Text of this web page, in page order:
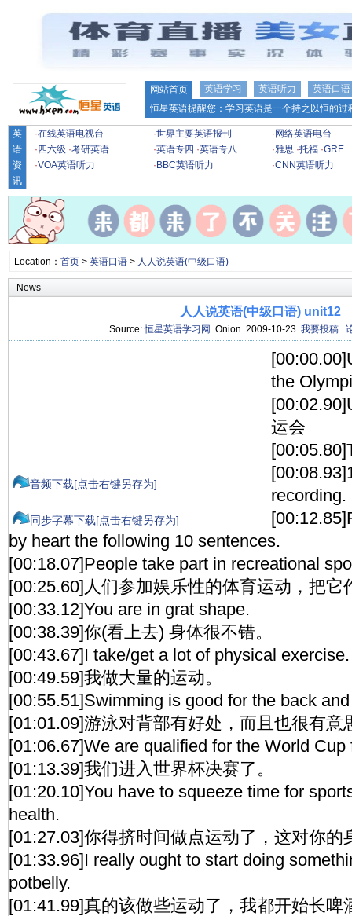
网站首页 英语学习 英语听力
英语口语
恒星英语提醒您：学习英语是一个持之以恒的
英
语
资
讯
·在线英语电视台 ·世界主要英语报刊 · 网络英语电台
· 四六级 ·考研英语 ·英语专四 ·英语专八 ·雅思 ·托福 ·GRE
·VOA英语听力 · BBC英语听力 ·CNN英语听力
Location： 首页> 英语口语> 人人说英语(中级口语)
News
人人说英语(中级口语) unit12
Source:恒星英语学习网 Onion 2009-10-23 我要投稿
音频下载[点击右键另存为]
同步字幕下载[点击右键另存为]
the
运会
recording.
by heart the following 10 sentences.
[00:18.07]People take part in recreational
[00:25.60]人们参加娱乐性的体育运动，把它
[00:33.12]You are in grat shape.
[00:38.39]你(看上去) 身体很不错。
[00:43.67]I take/get a lot of physical exercise.
[00:49.59]我做大量的运动。
[00:55.51]Swimming is good for the back
[01:01.09]游泳对背部有好处，而且也很有意
[01:06.67]We are qualified for the World Cup
[01:13.39]我们进入世界杯决赛了。
[01:20.10]You have to squeeze time for
health.
[01:27.03]你得挤时间做点运动了，这对你的
[01:33.96]I really ought to start doing
potbelly.
[01:41.99]真的该做些运动了，我都开始长啤